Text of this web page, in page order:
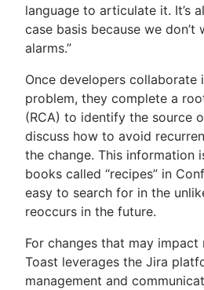
language to articulate it. It’s
case basis because we don’t
alarms.”
Once developers
problem, they complete a
(RCA) to identify the source
discuss how to avoid
the change. This information
books called “recipes” in
easy to search for in the
reoccurs in the future.
For changes that may impact
Toast leverages the Jira
management and